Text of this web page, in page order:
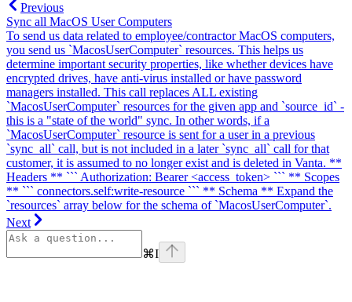
Previous
Sync all MacOS User Computers
To send us data related to employee/contractor MacOS computers,
you send us `MacosUserComputer` resources. This helps us
determine important security properties, like whether devices have
encrypted drives, have anti-virus installed or have password
managers installed. This call replaces ALL existing
`MacosUserComputer` resources for the given app and `source_id` -
this is a "state of the world" sync. In other words, if a
`MacosUserComputer` resource is sent for a user in a previous
`sync_all` call, but is not included in a later `sync_all` call for that
customer, it is assumed to no longer exist and is deleted in Vanta. **
Headers ** ``` Authorization: Bearer <access_token> ``` ** Scopes
** ``` connectors.self:write-resource ``` ** Schema ** Expand the
`resources` array below for the schema of `MacosUserComputer`.
Next
⌘I